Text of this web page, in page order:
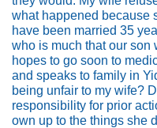
what happened because
have been married 35
who is much that our son
hopes to go soon to
and speaks to family in
being unfair to my wife?
responsibility for prior
own up to the things she